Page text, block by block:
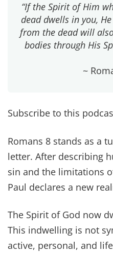
“If the Spirit of Him
dead dwells in you,
from the dead will
bodies through His
~
Subscribe to this
Romans 8 stands as a
letter. After describing
sin and the limitations
Paul declares a new
The Spirit of God now
This indwelling is not
active, personal, and